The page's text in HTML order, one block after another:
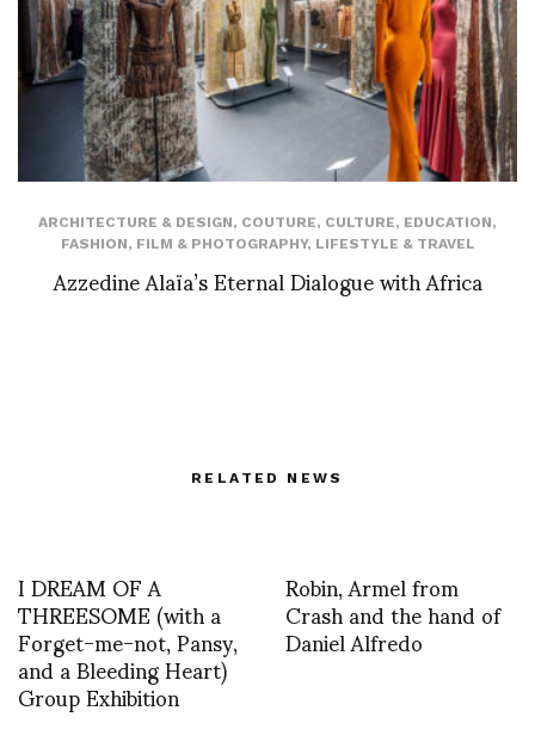
ARCHITECTURE & DESIGN, COUTURE, CULTURE, EDUCATION,
FASHION, FILM & PHOTOGRAPHY, LIFESTYLE & TRAVEL
Azzedine Alaïa’s Eternal Dialogue with Africa
RELATED NEWS
I DREAM OF A
THREESOME (with a
Forget-me-not, Pansy,
and a Bleeding Heart)
Group Exhibition
Robin, Armel from
Crash and the hand of
Daniel Alfredo